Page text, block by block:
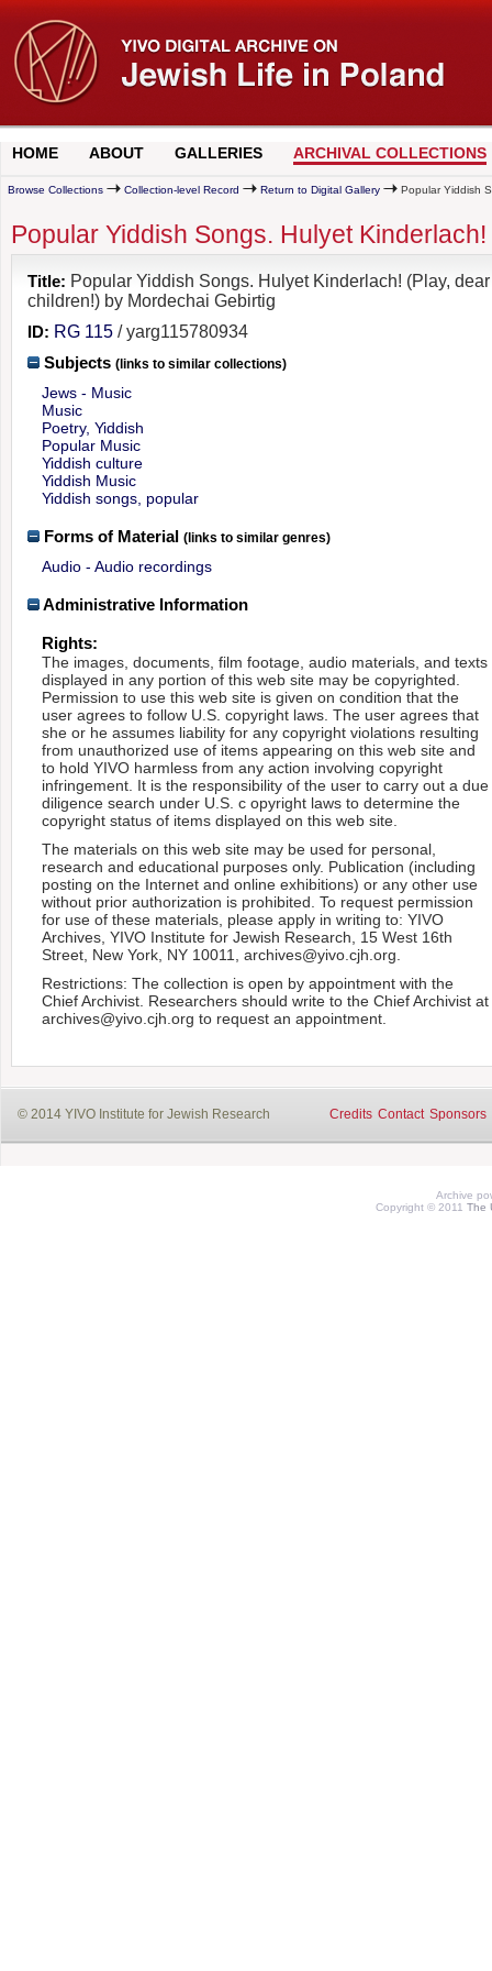
HOME ABOUT GALLERIES ARCHIVAL COLLECTIONS
Browse Collections Collection-level Record Return to Digital Gallery Popular Yiddish
Popular Yiddish Songs. Hulyet
Title: Popular Yiddish Songs. Hulyet Kinderlach! (Play, dear
children!) by Mordechai Gebirtig
ID: RG 115 / yarg115780934
Subjects (links to similar collections)
Jews - Music
Music
Poetry, Yiddish
Popular Music
Yiddish culture
Yiddish Music
Yiddish songs, popular
Forms of Material (links to similar genres)
Audio - Audio recordings
Administrative Information
Rights:
The images, documents, film footage, audio materials, and texts
displayed in any portion of this web site may be copyrighted.
Permission to use this web site is given on condition that the
user agrees to follow U.S. copyright laws. The user agrees that
she or he assumes liability for any copyright violations resulting
from unauthorized use of items appearing on this web site and
to hold YIVO harmless from any action involving copyright
infringement. It is the responsibility of the user to carry out a due
diligence search under U.S. c opyright laws to determine the
copyright status of items displayed on this web site.
The materials on this web site may be used for personal,
research and educational purposes only. Publication (including
posting on the Internet and online exhibitions) or any other use
without prior authorization is prohibited. To request permission
for use of these materials, please apply in writing to: YIVO
Archives, YIVO Institute for Jewish Research, 15 West 16th
Street, New York, NY 10011, archives@yivo.cjh.org.
Restrictions: The collection is open by appointment with the
Chief Archivist. Researchers should write to the Chief Archivist at
archives@yivo.cjh.org to request an appointment.
© 2014 YIVO Institute for Jewish Research Credits Contact Sponsors
Archive
Copyright © 2011 The